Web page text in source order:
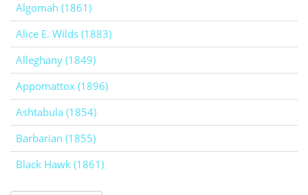
Algomah (1861)
Alice E. Wilds (1883)
Alleghany (1849)
Appomattox (1896)
Ashtabula (1854)
Barbarian (1855)
Black Hawk (1861)